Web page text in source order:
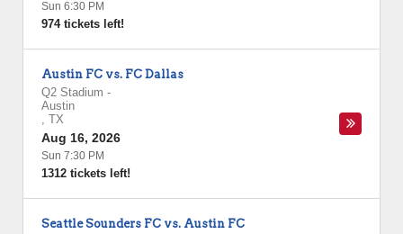
Sun 6:30 PM
974 tickets left!
Austin FC vs. FC Dallas
Q2 Stadium -
Austin
, TX
Aug 16, 2026
Sun 7:30 PM
1312 tickets left!
Seattle Sounders FC vs. Austin FC